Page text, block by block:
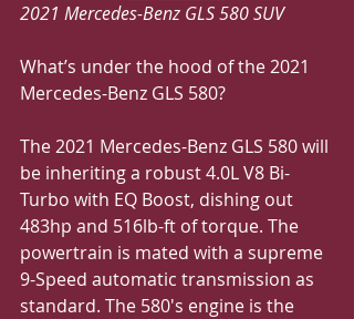
2021 Mercedes-Benz GLS 580 SUV
What’s under the hood of the 2021
Mercedes-Benz GLS 580?
The 2021 Mercedes-Benz GLS 580 will
be inheriting a robust 4.0L V8 Bi-
Turbo with EQ Boost, dishing out
483hp and 516lb-ft of torque. The
powertrain is mated with a supreme
9-Speed automatic transmission as
standard. The 580's engine is the